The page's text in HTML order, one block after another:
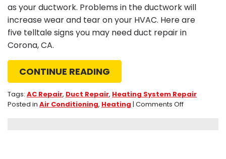
as your ductwork. Problems in the ductwork will
increase wear and tear on your HVAC. Here are
five telltale signs you may need duct repair in
Corona, CA.
CONTINUE READING
Tags: AC Repair, Duct Repair, Heating System Repair
Posted in Air Conditioning, Heating | Comments Offon